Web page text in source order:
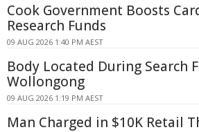
Cook Government Boosts
Research Funds
09 AUG 2026 1:40 PM AEST
Body Located During Search
Wollongong
09 AUG 2026 1:19 PM AEST
Man Charged in $10K Retail